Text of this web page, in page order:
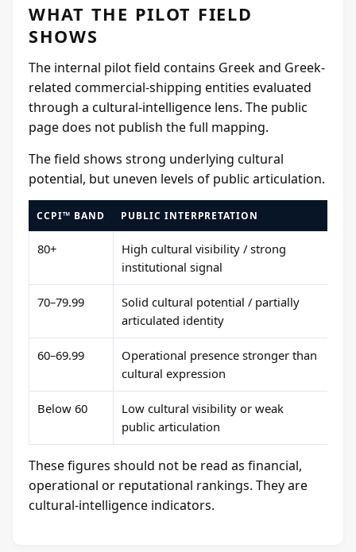
WHAT THE PILOT FIELD
SHOWS
The internal pilot field contains Greek and Greek-
related commercial-shipping entities evaluated
through a cultural-intelligence lens. The public
page does not publish the full mapping.
The field shows strong underlying cultural
potential, but uneven levels of public articulation.
CCPI™ BAND PUBLIC INTERPRETATION
80+
High cultural visibility / strong
institutional signal
70–79.99
Solid cultural potential / partially
articulated identity
60–69.99
Operational presence stronger than
cultural expression
Below 60
Low cultural visibility or weak
public articulation
These figures should not be read as financial,
operational or reputational rankings. They are
cultural-intelligence indicators.